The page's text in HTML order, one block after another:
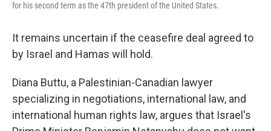
for his second term as the 47th president of the United States.
It remains uncertain if the ceasefire deal agreed to
by Israel and Hamas will hold.
Diana Buttu, a Palestinian-Canadian lawyer
specializing in negotiations, international law, and
international human rights law, argues that Israel's